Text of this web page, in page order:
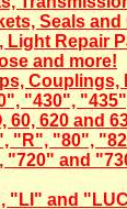
Seals and
Light Repair
and more!
Couplings,
"430",
60, 620 and
"R", "80",
"720" and
"LI" and